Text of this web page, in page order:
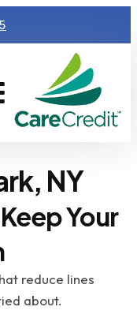
NY
Your
reduce lines
about.